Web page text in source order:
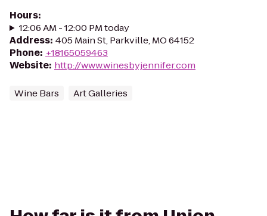
Hours:
12:06 AM - 12:00 PM today
Address: 405 Main St, Parkville, MO 64152
Phone: +18165059463
Website: http://www.winesbyjennifer.com
Wine Bars Art Galleries